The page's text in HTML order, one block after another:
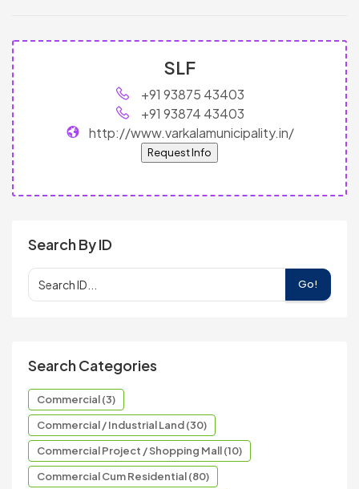
SLF
+91 93875 43403
+91 93874 43403
http://www.varkalamunicipality.in/
Request Info
Search By ID
Go!
Search Categories
Commercial (3)
Commercial / Industrial Land (30)
Commercial Project / Shopping Mall (10)
Commercial Cum Residential (80)